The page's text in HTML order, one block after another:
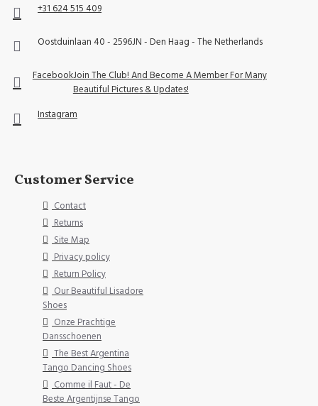
+31 624 515 409
Oostduinlaan 40 - 2596JN - Den Haag - The Netherlands
FacebookJoin The Club! And Become A Member For Many
Beautiful Pictures & Updates!
Instagram
Customer Service
Contact
Returns
Site Map
Privacy policy
Return Policy
Our Beautiful Lisadore
Shoes
Onze Prachtige
Dansschoenen
The Best Argentina
Tango Dancing Shoes
Comme il Faut - De
Beste Argentijnse Tango